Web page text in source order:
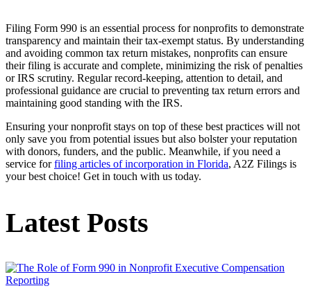
Filing Form 990 is an essential process for nonprofits to demonstrate
transparency and maintain their tax-exempt status. By understanding
and avoiding common tax return mistakes, nonprofits can ensure
their filing is accurate and complete, minimizing the risk of penalties
or IRS scrutiny. Regular record-keeping, attention to detail, and
professional guidance are crucial to preventing tax return errors and
maintaining good standing with the IRS.
Ensuring your nonprofit stays on top of these best practices will not
only save you from potential issues but also bolster your reputation
with donors, funders, and the public. Meanwhile, if you need a
service forfiling articles of incorporation in Florida, A2Z Filings is
your best choice! Get in touch with us today.
Latest Posts